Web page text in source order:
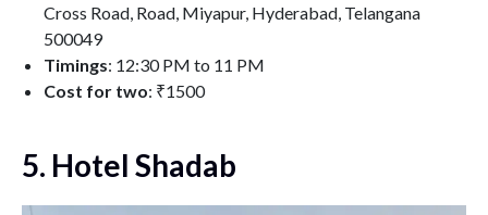
Cross Road, Road, Miyapur, Hyderabad, Telangana
500049
Timings: 12:30 PM to 11 PM
Cost for two: ₹1500
5. Hotel Shadab